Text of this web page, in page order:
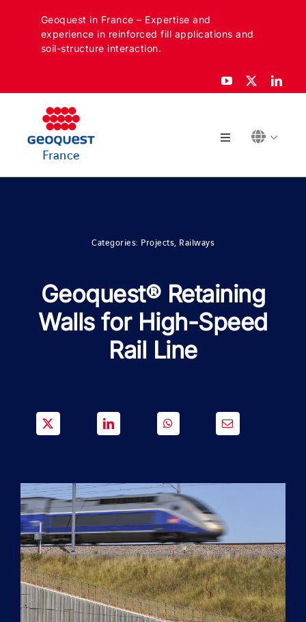
Geoquest in France – Expertise and
experience in reinforced fill applications and
soil-structure interaction.
France
Toggle
CONTACT
OUR COUNTRIES
Search
for:
Categories: Projects, Railways
Geoquest® Retaining
Walls for High-Speed
Rail Line